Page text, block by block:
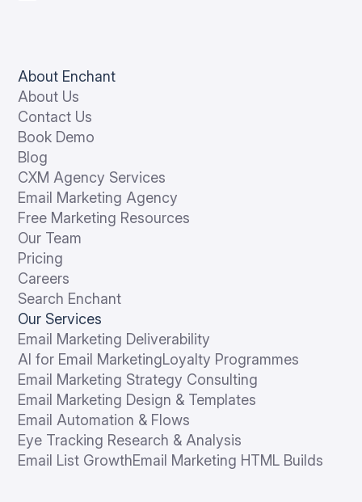
About Enchant
About Us
Contact Us
Book Demo
Blog
CXM Agency Services
Email Marketing Agency
Free Marketing Resources
Our Team
Pricing
Careers
Search Enchant
Our Services
Email Marketing Deliverability
AI for Email MarketingLoyalty Programmes
Email Marketing Strategy Consulting
Email Marketing Design & Templates
Email Automation & Flows
Eye Tracking Research & Analysis
Email List GrowthEmail Marketing HTML Builds